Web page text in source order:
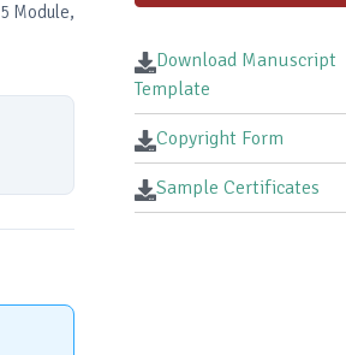
Module,
Download Manuscript
Template
Copyright Form
Sample Certificates